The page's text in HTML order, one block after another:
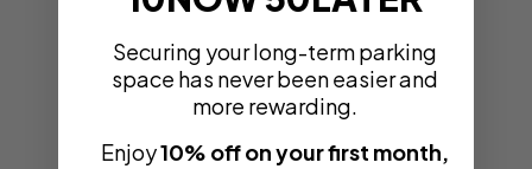
Securing your long-term parking
space has never been easier and
more rewarding.
Enjoy10% off on your first month,